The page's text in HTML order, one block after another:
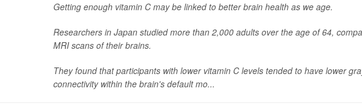
Getting enough vitamin C may be linked to better brain health as we age.
Researchers in Japan studied more than 2,000 adults over the age of 64,
MRI scans of their brains.
They found that participants with lower vitamin C levels tended to have lower
connectivity within the brain's default mo...